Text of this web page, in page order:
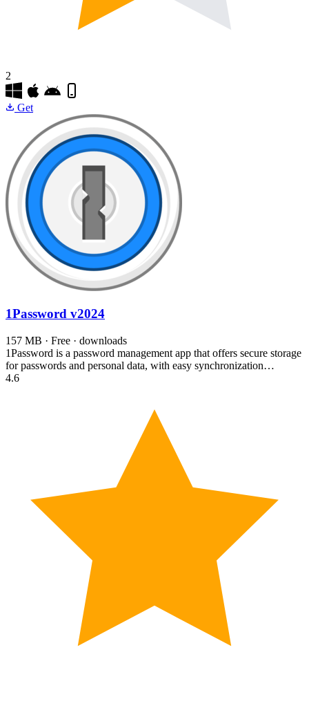
2
Get
1Password v2024
157 MB · Free · downloads
1Password is a password management app that offers secure storage
for passwords and personal data, with easy synchronization…
4.6